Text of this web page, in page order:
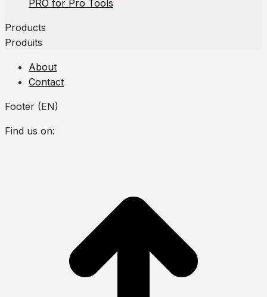
PRO for Pro Tools
Products
Produits
About
Contact
Footer (EN)
Find us on: